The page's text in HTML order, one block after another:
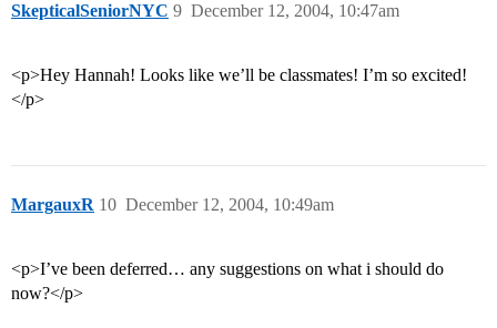
SkepticalSeniorNYC December 12, 2004, 10:47am
9
<p>Hey Hannah! Looks like we’ll be classmates! I’m so excited!
</p>
MargauxR December 12, 2004, 10:49am
10
<p>I’ve been deferred… any suggestions on what i should do
now?</p>